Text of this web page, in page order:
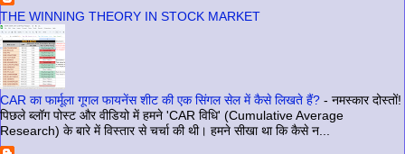
THE WINNING THEORY IN STOCK MARKET
CAR का फार्मूला गूगल फायनेंस शीट की एक सिंगल सेल में कैसे लिखते हैं? - नमस्कार दोस्तों!
पिछले ब्लॉग पोस्ट और वीडियो में हमने 'CAR विधि' (Cumulative Average
Research) के बारे में विस्तार से चर्चा की थी। हमने सीखा था कि कैसे न...